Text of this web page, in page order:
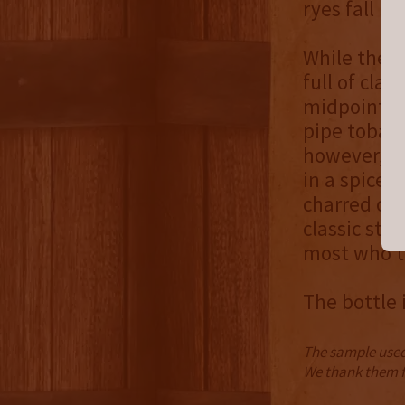
ryes fall
While the
full of
midpoint
pipe
however,
in a spice
charred
classic
most who
The bottle
The sample
We thank